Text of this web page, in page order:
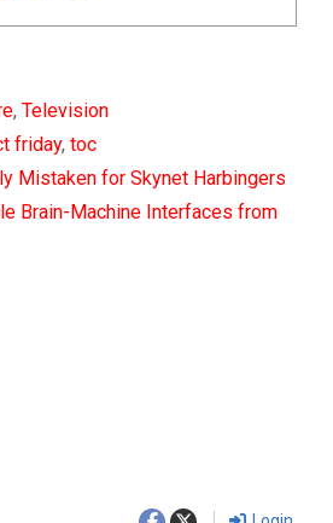
, Television
friday, toc
Mistaken for Skynet Harbingers
Brain-Machine Interfaces from